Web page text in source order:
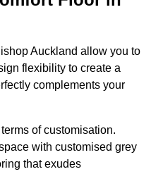
Auckland allow you to
flexibility to create a
complements your
of customisation.
with customised grey
that exudes